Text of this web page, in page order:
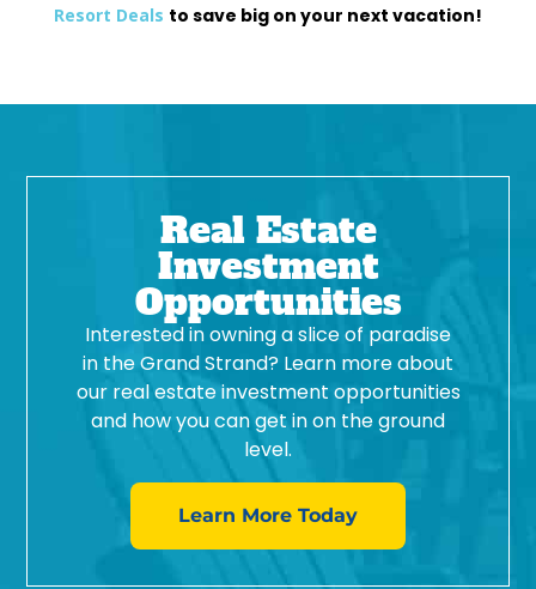
Resort Deals to save big on your next vacation!
Real Estate
Investment
Opportunities
Interested in owning a slice of paradise
in the Grand Strand? Learn more about
our real estate investment opportunities
and how you can get in on the ground
level.
Learn More Today